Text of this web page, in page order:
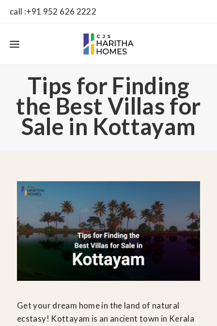
call :+91 952 626 2222
Tips for Finding
the Best Villas for
Sale in Kottayam
Get your dream home in the land of natural
ecstasy! Kottayam is an ancient town in Kerala